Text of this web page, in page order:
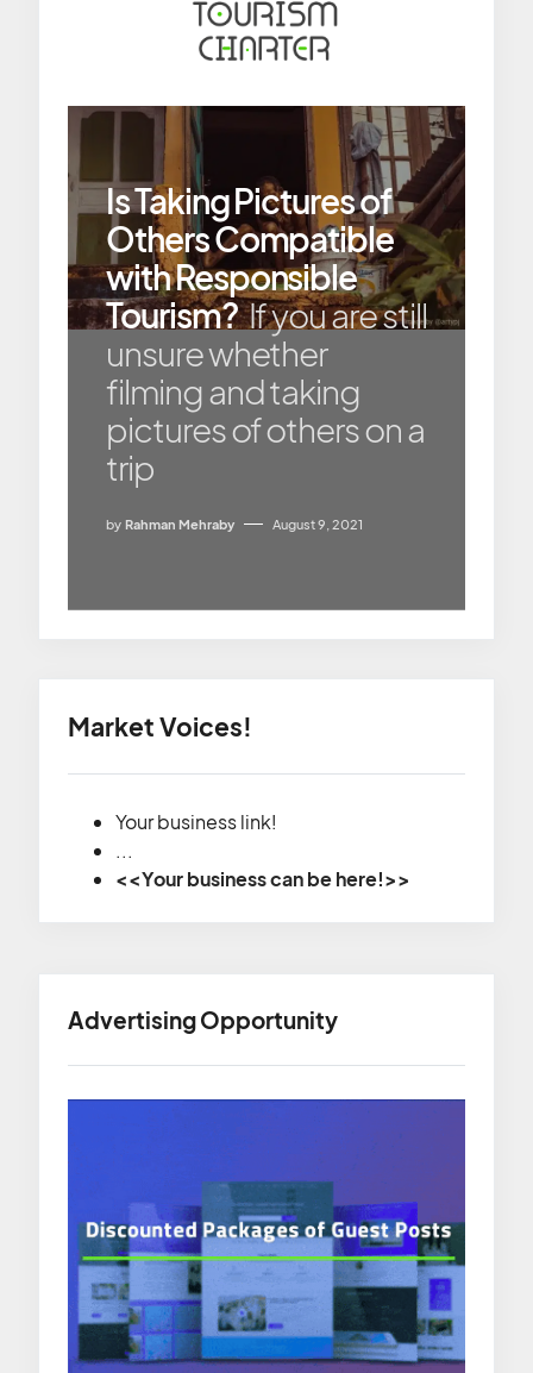
Is Taking Pictures of
Others Compatible
with Responsible
Tourism?If you are still
unsure whether
filming and taking
pictures of others on a
trip
by Rahman Mehraby August 9, 2021
Market Voices!
Your business link!
...
<<Your business can be here!>>
Advertising Opportunity